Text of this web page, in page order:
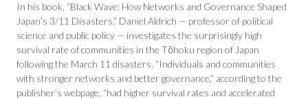
In his book, “Black Wave: How Networks and Governance Shaped
Japan’s 3/11 Disasters,” Daniel Aldrich — professor of political
science and public policy — investigates the surprisingly high
survival rate of communities in the Tōhoku region of Japan
following the March 11 disasters. “Individuals and communities
with stronger networks and better governance,” according to the
publisher’s webpage, “had higher survival rates and accelerated